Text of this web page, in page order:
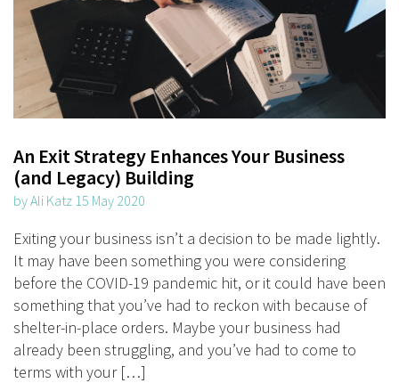
An Exit Strategy Enhances Your Business
(and Legacy) Building
by Ali Katz 15 May 2020
Exiting your business isn’t a decision to be made lightly.
It may have been something you were considering
before the COVID-19 pandemic hit, or it could have been
something that you’ve had to reckon with because of
shelter-in-place orders. Maybe your business had
already been struggling, and you’ve had to come to
terms with your […]